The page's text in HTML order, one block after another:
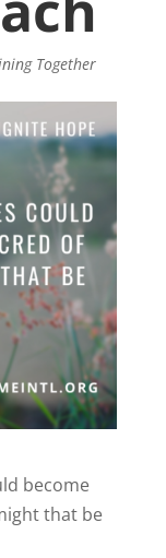
Together
become
that be